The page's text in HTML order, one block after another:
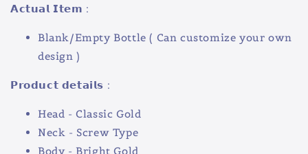
𝗔𝗰𝘁𝘂𝗮𝗹 𝗜𝘁𝗲𝗺 :
Blank/Empty Bottle ( Can customize your own
design )
𝗣𝗿𝗼𝗱𝘂𝗰𝘁 𝗱𝗲𝘁𝗮𝗶𝗹𝘀 :
Head - Classic Gold
Neck - Screw Type
Body - Bright Gold